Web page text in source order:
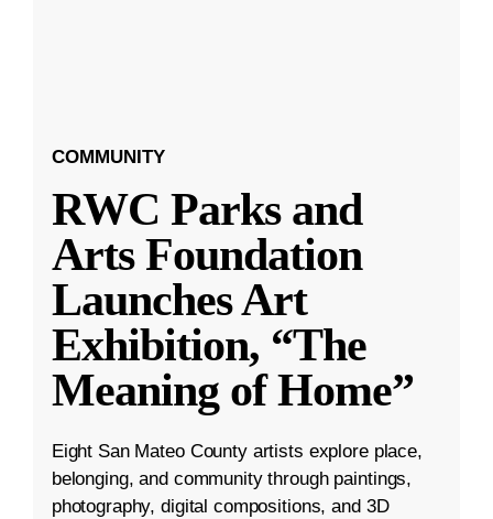
COMMUNITY
RWC Parks and
Arts Foundation
Launches Art
Exhibition, “The
Meaning of Home”
Eight San Mateo County artists explore place,
belonging, and community through paintings,
photography, digital compositions, and 3D